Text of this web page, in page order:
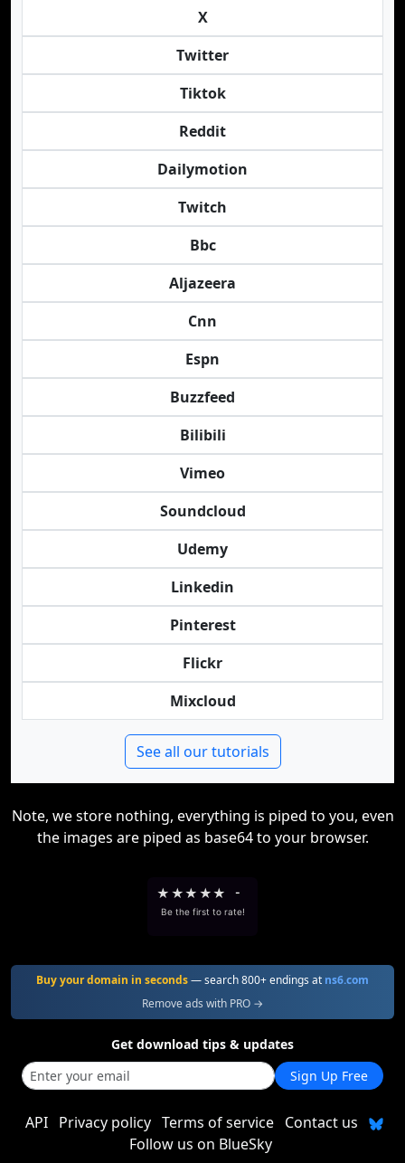
X
Twitter
Tiktok
Reddit
Dailymotion
Twitch
Bbc
Aljazeera
Cnn
Espn
Buzzfeed
Bilibili
Vimeo
Soundcloud
Udemy
Linkedin
Pinterest
Flickr
Mixcloud
See all our tutorials
Note, we store nothing, everything is piped to you, even
the images are piped as base64 to your browser.
★ ★★ ★★ -
Be the first to rate!
Buy your domain in seconds— search 800+ endings at ns6.com
Remove ads with PRO →
Get download tips & updates
Sign Up Free
API Privacy policy Terms of service Contact us
Follow us on BlueSky